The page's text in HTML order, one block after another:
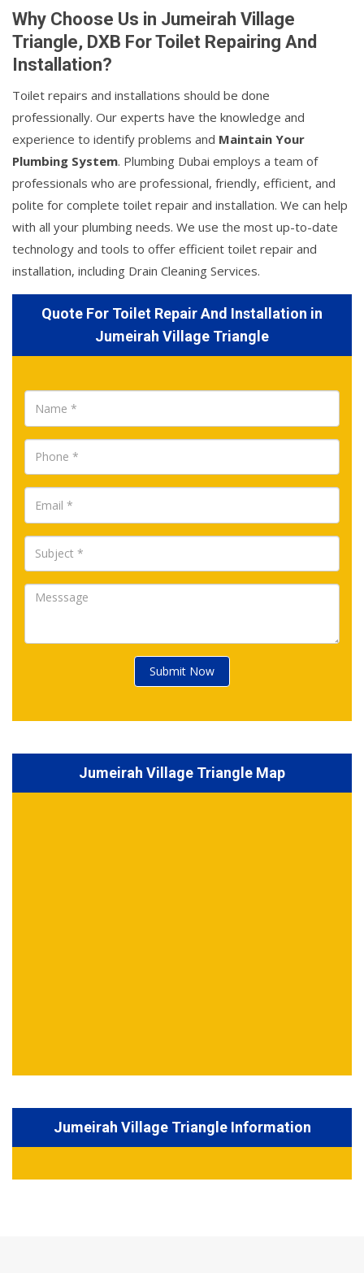
Why Choose Us in Jumeirah Village
Triangle, DXB For Toilet Repairing And
Installation?
Toilet repairs and installations should be done
professionally. Our experts have the knowledge and
experience to identify problems and Maintain Your
Plumbing System. Plumbing Dubai employs a team of
professionals who are professional, friendly, efficient, and
polite for complete toilet repair and installation. We can help
with all your plumbing needs. We use the most up-to-date
technology and tools to offer efficient toilet repair and
installation, including Drain Cleaning Services.
Quote For Toilet Repair And Installation in
Jumeirah Village Triangle
Submit Now
Jumeirah Village Triangle Map
Jumeirah Village Triangle Information